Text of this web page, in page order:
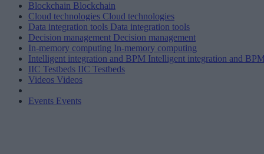
Blockchain Blockchain
Cloud technologies Cloud technologies
Data integration tools Data integration tools
Decision management Decision management
In-memory computing In-memory computing
Intelligent integration and BPM Intelligent integration and
IIC Testbeds IIC Testbeds
Videos Videos
Events Events